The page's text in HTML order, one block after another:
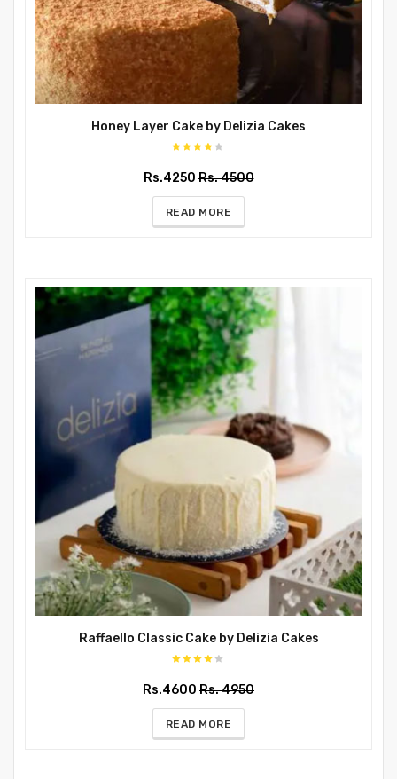
Honey Layer Cake by Delizia Cakes
Rs.4250Rs. 4500
READ MORE
Raffaello Classic Cake by Delizia Cakes
Rs.4600 Rs. 4950
READ MORE